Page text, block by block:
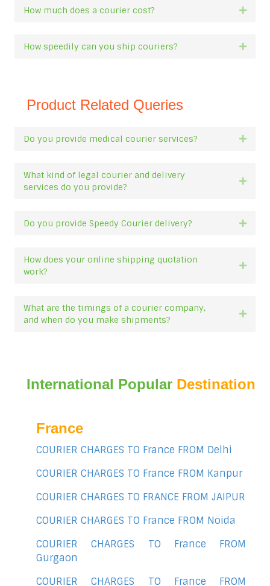
How much does a courier cost?
How speedily can you ship couriers?
Product Related Queries
Do you provide medical courier services?
What kind of legal courier and delivery
services do you provide?
Do you provide Speedy Courier delivery?
How does your online shipping quotation
work?
What are the timings of a courier company,
and when do you make shipments?
International Popular Destination
France
COURIER CHARGES TO France FROM Delhi
COURIER CHARGES TO France FROM Kanpur
COURIER CHARGES TO FRANCE FROM JAIPUR
COURIER CHARGES TO France FROM Noida
COURIER CHARGES TO France FROM
Gurgaon
COURIER CHARGES TO France FROM